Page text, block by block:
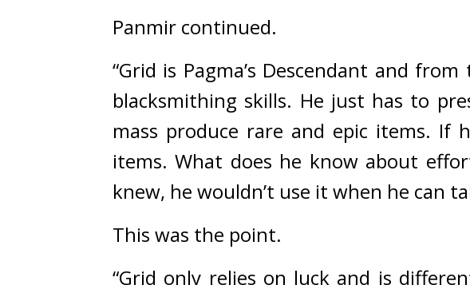
Panmir continued.
“Grid is Pagma’s Descendant and
blacksmithing skills. He just has to
mass produce rare and epic items. If
items. What does he know about
knew, he wouldn’t use it when he can
This was the point.
“Grid only relies on luck and is